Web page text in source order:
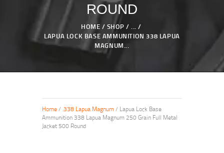
ROUND
HOME SHOP
...
LAPUA LOCK BASE AMMUNITION 338 LAPUA
MAGNUM...
PRIVACY POLICY
CONTACT US
Home/ .338 Lapua Magnum/ Lapua Lock Base
Ammunition 338 Lapua Magnum 250 Grain Full Metal
Jacket 500 Round